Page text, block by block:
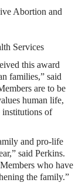
Abortion and
Services
this award
families,” said
are to be
human life,
institutions of
and pro-life
said Perkins.
who have
the family.”